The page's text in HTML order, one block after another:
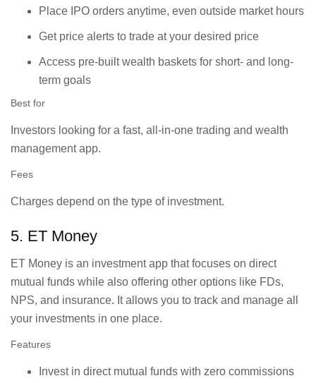
Place IPO orders anytime, even outside market hours
Get price alerts to trade at your desired price
Access pre-built wealth baskets for short- and long-
term goals
Best for
Investors looking for a fast, all-in-one trading and wealth
management app.
Fees
Charges depend on the type of investment.
5. ET Money
ET Money is an investment app that focuses on direct
mutual funds while also offering other options like FDs,
NPS, and insurance. It allows you to track and manage all
your investments in one place.
Features
Invest in direct mutual funds with zero commissions